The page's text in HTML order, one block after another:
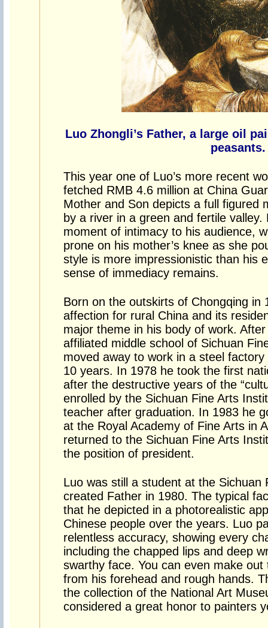
Luo Zhongli’s Father, a large oil
peasants.
This year one of Luo’s more recent
fetched RMB 4.6 million at China
Mother and Son depicts a full figured
by a river in a green and fertile
moment of intimacy to his audience,
prone on his mother’s knee as she
style is more impressionistic than his
sense of immediacy remains.
Born on the outskirts of Chongqing in
affection for rural China and its
major theme in his body of work.
affiliated middle school of Sichuan
moved away to work in a steel
10 years. In 1978 he took the first
after the destructive years of the
enrolled by the Sichuan Fine Arts
teacher after graduation. In 1983 he
at the Royal Academy of Fine Arts in
returned to the Sichuan Fine Arts
the position of president.
Luo was still a student at the Sichuan
created Father in 1980. The typical
that he depicted in a photorealistic
Chinese people over the years. Luo
relentless accuracy, showing every
including the chapped lips and deep
swarthy face. You can even make
from his forehead and rough hands.
the collection of the National Art
considered a great honor to painters